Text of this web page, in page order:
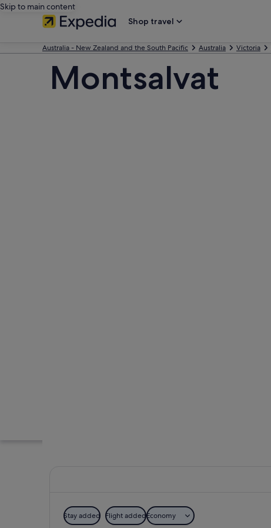
Skip to main content
Shop travel
Australia - New Zealand and the South Pacific Australia Victoria
Montsalvat
Stay added Flight addedEconomy